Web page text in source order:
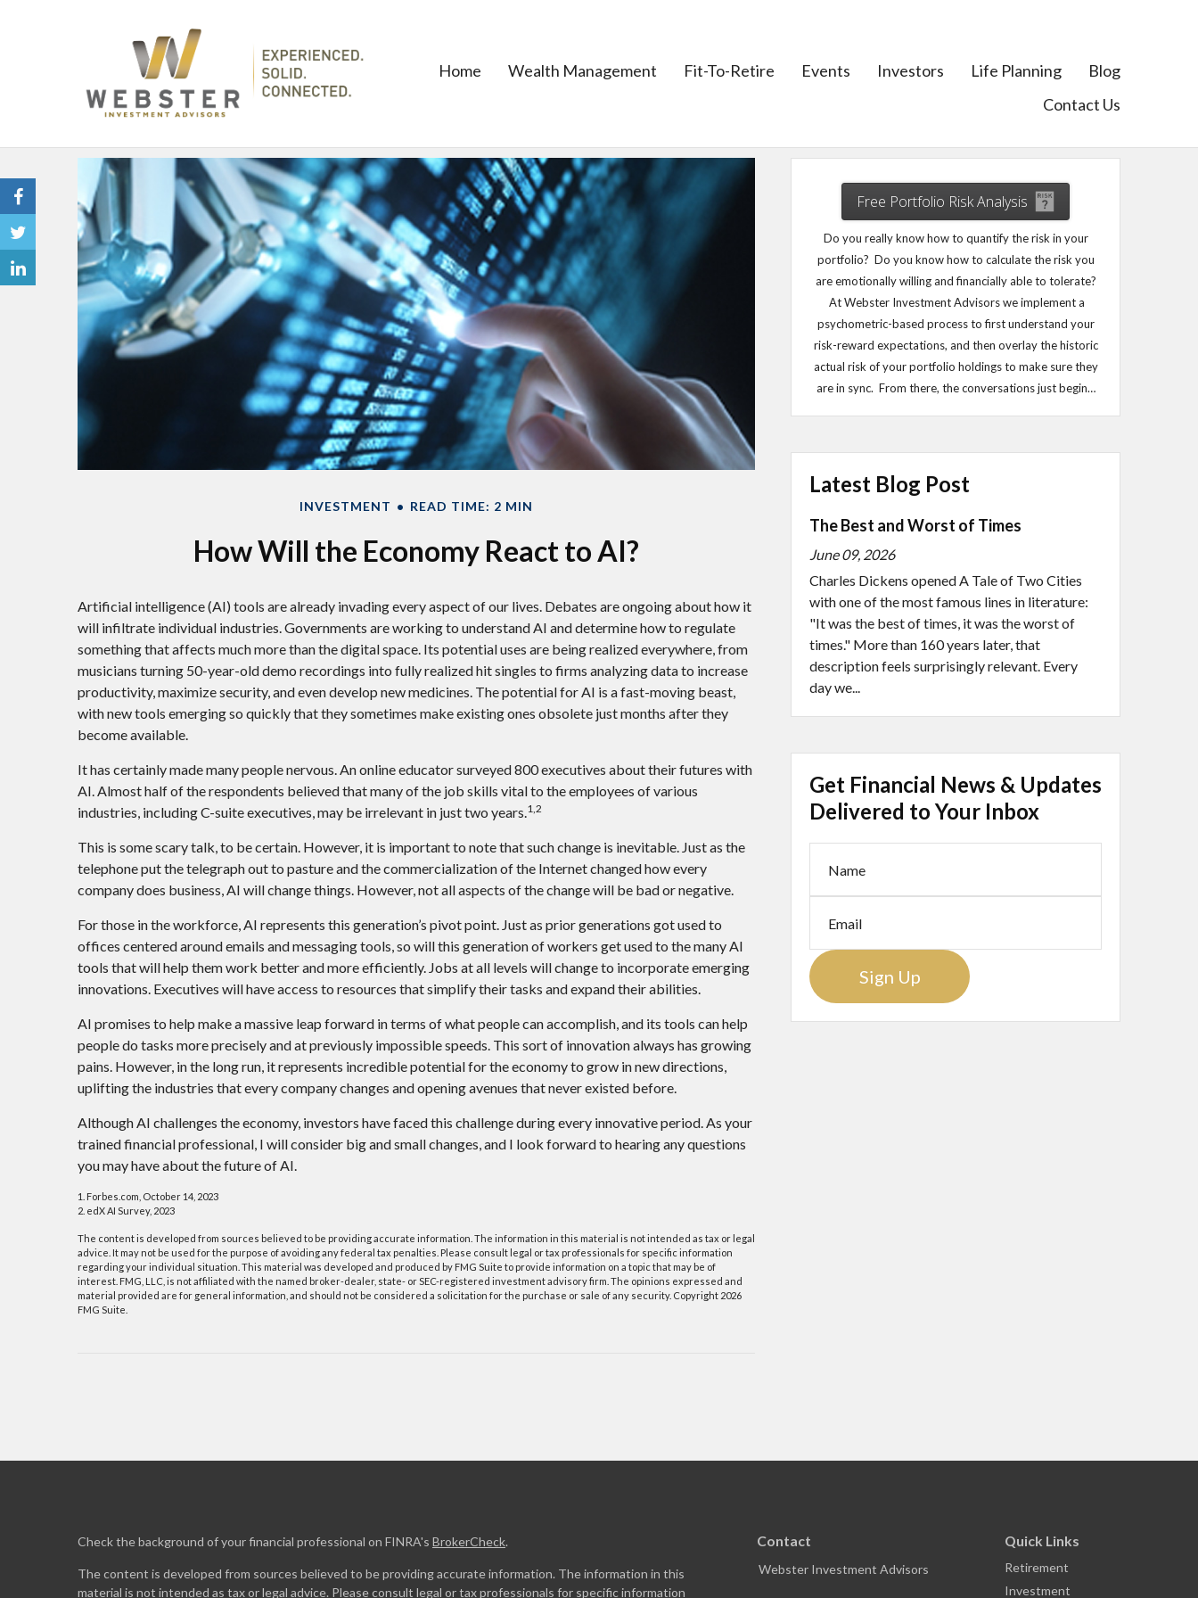
Home Wealth Management Fit-To-Retire Events Investors Life Planning
Blog
Contact Us
INVESTMENT READ TIME: 2 MIN
How Will the Economy React to AI?
Artificial intelligence (AI) tools are already invading every aspect of our lives. Debates are ongoing about how it
will infiltrate individual industries. Governments are working to understand AI and determine how to regulate
something that affects much more than the digital space. Its potential uses are being realized everywhere, from
musicians turning 50-year-old demo recordings into fully realized hit singles to firms analyzing data to increase
productivity, maximize security, and even develop new medicines. The potential for AI is a fast-moving beast,
with new tools emerging so quickly that they sometimes make existing ones obsolete just months after they
become available.
It has certainly made many people nervous. An online educator surveyed 800 executives about their futures with
AI. Almost half of the respondents believed that many of the job skills vital to the employees of various
industries, including C-suite executives, may be irrelevant in just two years.1,2
This is some scary talk, to be certain. However, it is important to note that such change is inevitable. Just as the
telephone put the telegraph out to pasture and the commercialization of the Internet changed how every
company does business, AI will change things. However, not all aspects of the change will be bad or negative.
For those in the workforce, AI represents this generation’s pivot point. Just as prior generations got used to
offices centered around emails and messaging tools, so will this generation of workers get used to the many AI
tools that will help them work better and more efficiently. Jobs at all levels will change to incorporate emerging
innovations. Executives will have access to resources that simplify their tasks and expand their abilities.
AI promises to help make a massive leap forward in terms of what people can accomplish, and its tools can help
people do tasks more precisely and at previously impossible speeds. This sort of innovation always has growing
pains. However, in the long run, it represents incredible potential for the economy to grow in new directions,
uplifting the industries that every company changes and opening avenues that never existed before.
Although AI challenges the economy, investors have faced this challenge during every innovative period. As your
trained financial professional, I will consider big and small changes, and I look forward to hearing any questions
you may have about the future of AI.
1. Forbes.com, October 14, 2023
2. edX AI Survey, 2023
The content is developed from sources believed to be providing accurate information. The information in this material is not intended as tax or legal
advice. It may not be used for the purpose of avoiding any federal tax penalties. Please consult legal or tax professionals for specific information
regarding your individual situation. This material was developed and produced by FMG Suite to provide information on a topic that may be of
interest. FMG, LLC, is not affiliated with the named broker-dealer, state- or SEC-registered investment advisory firm. The opinions expressed and
material provided are for general information, and should not be considered a solicitation for the purchase or sale of any security. Copyright 2026
FMG Suite.
Free Portfolio Risk Analysis
Do you really know how to quantify the risk in your
portfolio? Do you know how to calculate the risk you
are emotionally willing and financially able to tolerate?
At Webster Investment Advisors we implement a
psychometric-based process to first understand your
risk-reward expectations, and then overlay the historic
actual risk of your portfolio holdings to make sure they
are in sync. From there, the conversations just begin…
Latest Blog Post
The Best and Worst of Times
June 09, 2026
Charles Dickens opened A Tale of Two Cities
with one of the most famous lines in literature:
"It was the best of times, it was the worst of
times." More than 160 years later, that
description feels surprisingly relevant. Every
day we...
Get Financial News & Updates
Delivered to Your Inbox
Sign Up
Check the background of your financial professional on FINRA's BrokerCheck.
The content is developed from sources believed to be providing accurate information. The information in this
material is not intended as tax or legal advice. Please consult legal or tax professionals for specific information
Contact
Webster Investment Advisors
Quick Links
Retirement
Investment